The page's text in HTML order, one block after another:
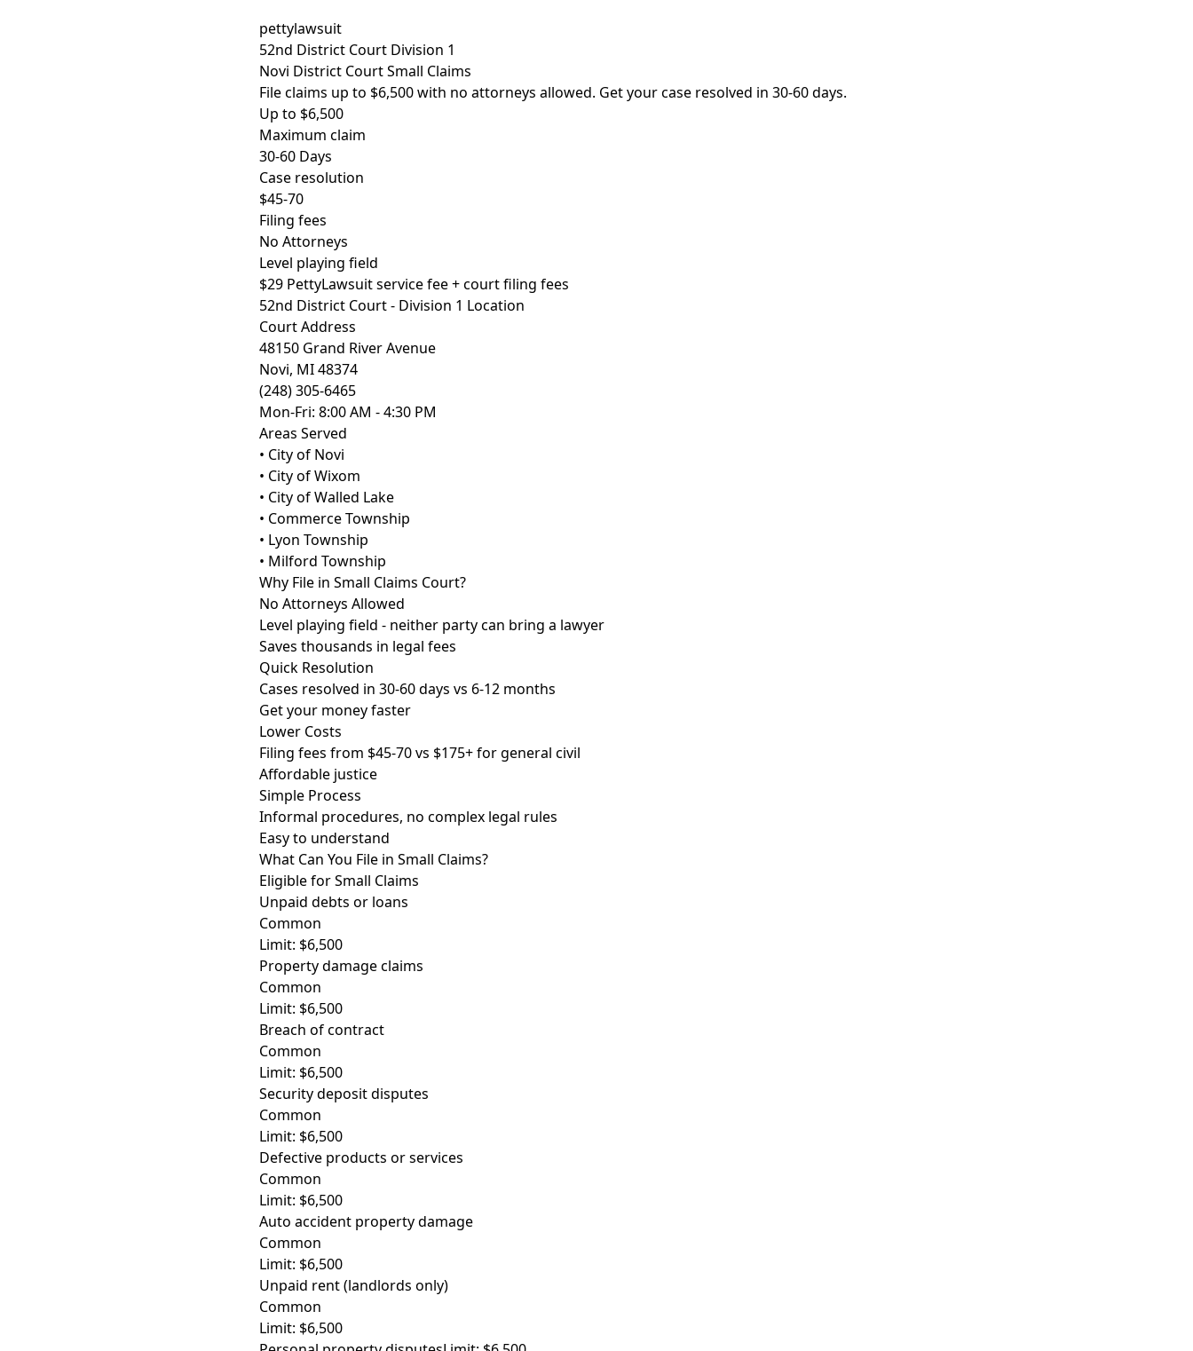
pettylawsuit
52nd District Court Division 1
Novi District Court Small Claims
File claims up to $6,500 with no attorneys allowed. Get your case resolved in 30-60 days.
Up to $6,500
Maximum claim
30-60 Days
Case resolution
$45-70
Filing fees
No Attorneys
Level playing field
$29 PettyLawsuit service fee + court filing fees
52nd District Court - Division 1 Location
Court Address
48150 Grand River Avenue
Novi, MI 48374
(248) 305-6465
Mon-Fri: 8:00 AM - 4:30 PM
Areas Served
• City of Novi
• City of Wixom
• City of Walled Lake
• Commerce Township
• Lyon Township
• Milford Township
Why File in Small Claims Court?
No Attorneys Allowed
Level playing field - neither party can bring a lawyer
Saves thousands in legal fees
Quick Resolution
Cases resolved in 30-60 days vs 6-12 months
Get your money faster
Lower Costs
Filing fees from $45-70 vs $175+ for general civil
Affordable justice
Simple Process
Informal procedures, no complex legal rules
Easy to understand
What Can You File in Small Claims?
Eligible for Small Claims
Unpaid debts or loans
Common
Limit: $6,500
Property damage claims
Common
Limit: $6,500
Breach of contract
Common
Limit: $6,500
Security deposit disputes
Common
Limit: $6,500
Defective products or services
Common
Limit: $6,500
Auto accident property damage
Common
Limit: $6,500
Unpaid rent (landlords only)
Common
Limit: $6,500